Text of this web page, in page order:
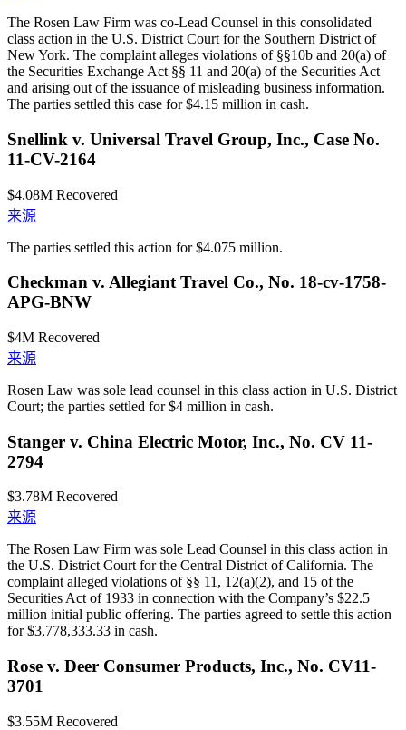
The Rosen Law Firm was co-Lead Counsel in this consolidated
class action in the U.S. District Court for the Southern District of
New York. The complaint alleges violations of §§10b and 20(a) of
the Securities Exchange Act §§ 11 and 20(a) of the Securities Act
and arising out of the issuance of misleading business information.
The parties settled this case for $4.15 million in cash.
Snellink v. Universal Travel Group, Inc., Case No.
11-CV-2164
$4.08M Recovered
来源
The parties settled this action for $4.075 million.
Checkman v. Allegiant Travel Co., No. 18-cv-1758-
APG-BNW
$4M Recovered
来源
Rosen Law was sole lead counsel in this class action in U.S. District
Court; the parties settled for $4 million in cash.
Stanger v. China Electric Motor, Inc., No. CV 11-
2794
$3.78M Recovered
来源
The Rosen Law Firm was sole Lead Counsel in this class action in
the U.S. District Court for the Central District of California. The
complaint alleged violations of §§ 11, 12(a)(2), and 15 of the
Securities Act of 1933 in connection with the Company’s $22.5
million initial public offering. The parties agreed to settle this action
for $3,778,333.33 in cash.
Rose v. Deer Consumer Products, Inc., No. CV11-
3701
$3.55M Recovered